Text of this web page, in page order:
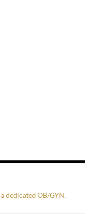
dedicated OB/GYN.